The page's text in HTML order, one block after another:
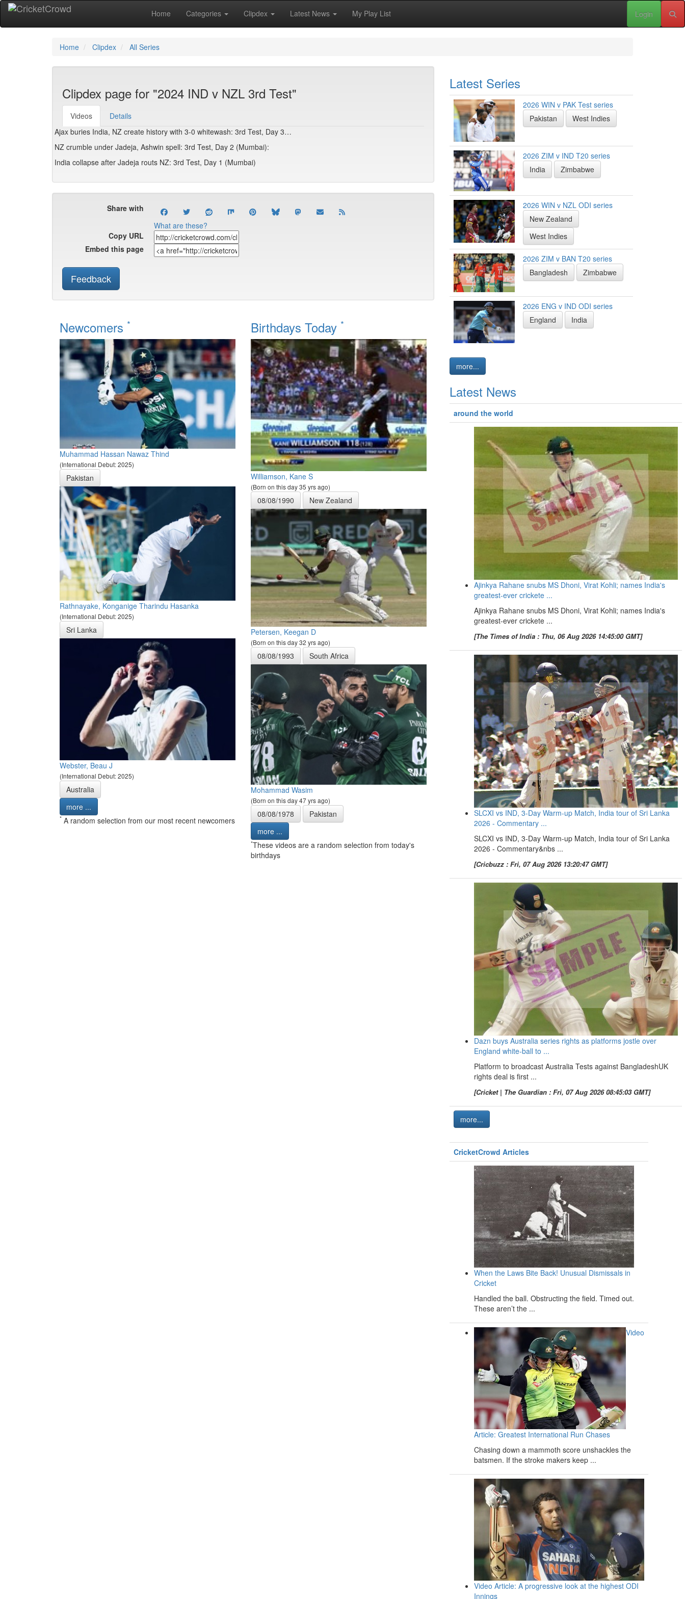
Home Categories Clipdex Latest News My Play List Login
Home Clipdex All Series
Clipdex page for "2024 IND v NZL 3rd Test"
Videos
Details
Ajax buries India, NZ create history with 3-0 whitewash: 3rd Test, Day 3…
NZ crumble under Jadeja, Ashwin spell: 3rd Test, Day 2 (Mumbai):
India collapse after Jadeja routs NZ: 3rd Test, Day 1 (Mumbai)
Share with
What are these?
Copy URL
Embed this page
Feedback
Newcomers *
Muhammad Hassan Nawaz Thind
(International Debut: 2025)
Pakistan
Rathnayake, Konganige Tharindu Hasanka
(International Debut: 2025)
Sri Lanka
Webster, Beau J
(International Debut: 2025)
Australia
more ...
* A random selection from our most recent newcomers
Birthdays Today *
Williamson, Kane S
(Born on this day 35 yrs ago)
08/08/1990 New Zealand
Petersen, Keegan D
(Born on this day 32 yrs ago)
08/08/1993 South Africa
Mohammad Wasim
(Born on this day 47 yrs ago)
08/08/1978
Pakistan
more ...
*These videos are a random selection from today's
birthdays
Latest Series
2026 WIN v PAK Test series
Pakistan
West Indies
2026 ZIM v IND T20 series
India
Zimbabwe
2026 WIN v NZL ODI series
New Zealand
West Indies
2026 ZIM v BAN T20 series
Bangladesh
Zimbabwe
2026 ENG v IND ODI series
England
India
more...
Latest News
around the world
Ajinkya Rahane snubs MS Dhoni, Virat Kohli; names India's
greatest-ever crickete ...
Ajinkya Rahane snubs MS Dhoni, Virat Kohli; names India's
greatest-ever crickete ...
[The Times of India : Thu, 06 Aug 2026 14:45:00 GMT]
SLCXI vs IND, 3-Day Warm-up Match, India tour of Sri Lanka
2026 - Commentary ...
SLCXI vs IND, 3-Day Warm-up Match, India tour of Sri Lanka
2026 - Commentary&nbs ...
[Cricbuzz : Fri, 07 Aug 2026 13:20:47 GMT]
Dazn buys Australia series rights as platforms jostle over
England white-ball to ...
Platform to broadcast Australia Tests against BangladeshUK
rights deal is first ...
[Cricket | The Guardian : Fri, 07 Aug 2026 08:45:03 GMT]
more...
CricketCrowd Articles
When the Laws Bite Back! Unusual Dismissals in
Cricket
Handled the ball. Obstructing the field. Timed out.
These aren’t the ...
Video
Article: Greatest International Run Chases
Chasing down a mammoth score unshackles the
batsmen. If the stroke makers keep ...
Video Article: A progressive look at the highest ODI
Innings